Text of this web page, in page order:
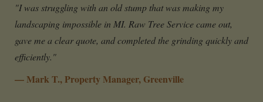
"I was struggling with an old stump that was making my
landscaping impossible in MI. Raw Tree Service came out,
gave me a clear quote, and completed the grinding quickly and
efficiently."
— Mark T., Property Manager, Greenville